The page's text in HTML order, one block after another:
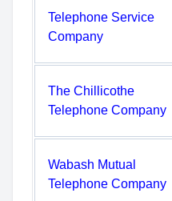
Telephone Service
Company
The Chillicothe
Telephone Company
Wabash Mutual
Telephone Company